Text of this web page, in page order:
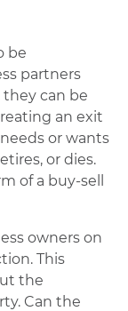
be
partners
can be
an exit
or wants
or dies.
of a buy-sell
owners on
This
the
Can the